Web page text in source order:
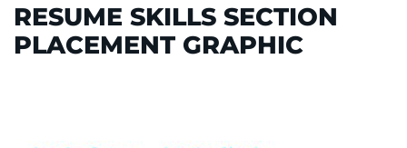
RESUME SKILLS SECTION
PLACEMENT GRAPHIC